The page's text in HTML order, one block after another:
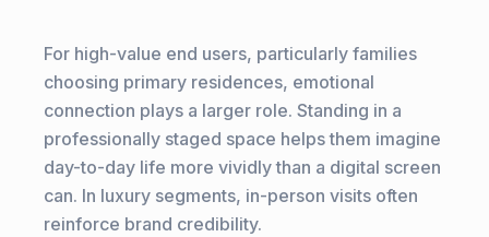
For high-value end users, particularly families
choosing primary residences, emotional
connection plays a larger role. Standing in a
professionally staged space helps them imagine
day-to-day life more vividly than a digital screen
can. In luxury segments, in-person visits often
reinforce brand credibility.